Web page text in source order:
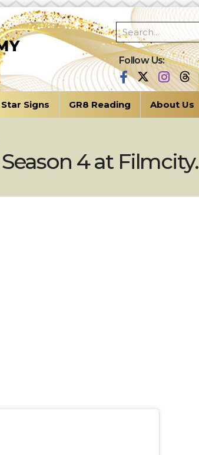
Follow Us:
Star Signs GR8 Reading About Us
4 at Filmcity.